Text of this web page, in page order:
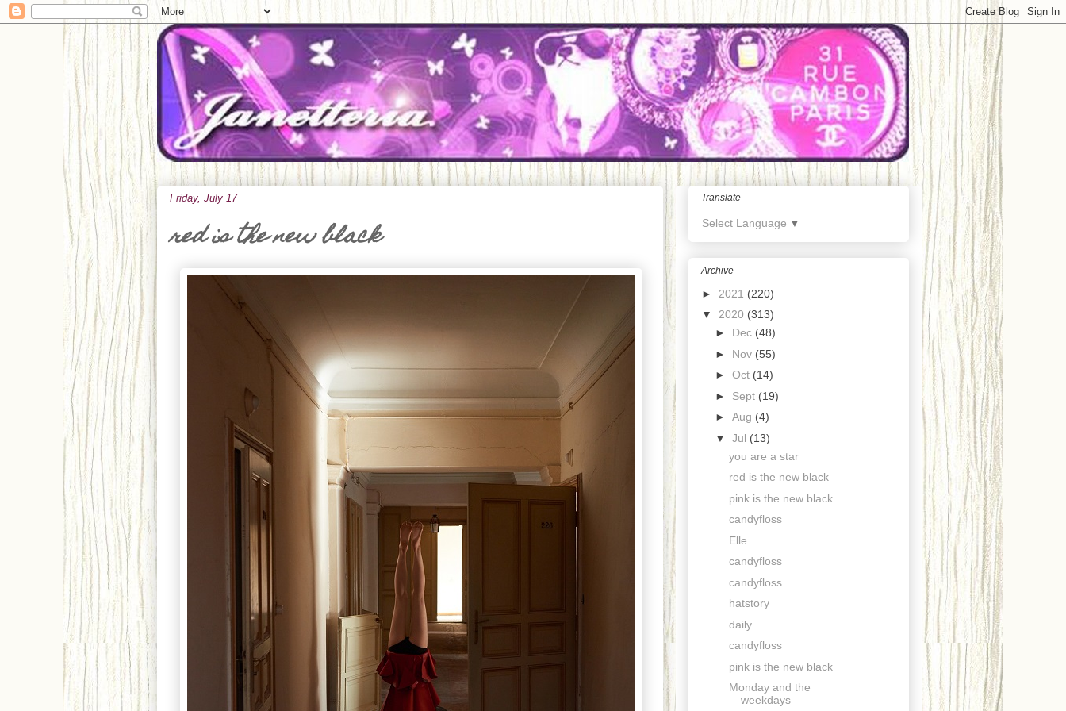
Friday, July 17
red is the new black
Translate
Select Language ▼
Archive
► 2021 (220)
▼ 2020 (313)
► Dec (48)
► Nov (55)
► Oct (14)
► Sept (19)
► Aug (4)
▼ Jul (13)
you are a star
red is the new black
pink is the new black
candyfloss
Elle
candyfloss
candyfloss
hatstory
daily
candyfloss
pink is the new black
Monday and the
weekdays